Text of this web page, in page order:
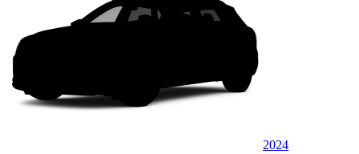
2024